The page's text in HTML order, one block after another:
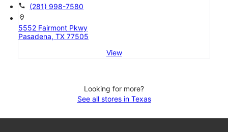
call (281) 998-7580
location_on
5552 Fairmont Pkwy
Pasadena, TX 77505
View
Looking for more?
See all stores in Texas